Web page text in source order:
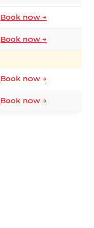
Book now →
Book now →
Book now →
Book now →